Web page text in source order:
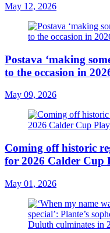
May 12, 2026
Postava ‘making
to the occasion in
May 09, 2026
Coming off historic
for 2026 Calder Cup
May 01, 2026